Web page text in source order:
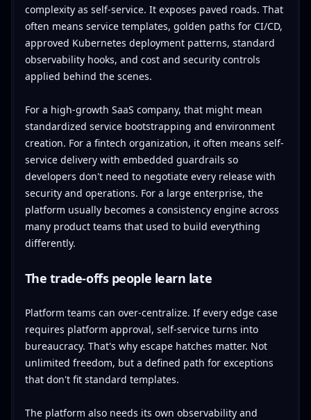
complexity as self-service. It exposes paved roads. That
often means service templates, golden paths for CI/CD,
approved Kubernetes deployment patterns, standard
observability hooks, and cost and security controls
applied behind the scenes.
For a high-growth SaaS company, that might mean
standardized service bootstrapping and environment
creation. For a fintech organization, it often means self-
service delivery with embedded guardrails so
developers don't need to negotiate every release with
security and operations. For a large enterprise, the
platform usually becomes a consistency engine across
many product teams that used to build everything
differently.
The trade-offs people learn late
Platform teams can over-centralize. If every edge case
requires platform approval, self-service turns into
bureaucracy. That's why escape hatches matter. Not
unlimited freedom, but a defined path for exceptions
that don't fit standard templates.
The platform also needs its own observability and